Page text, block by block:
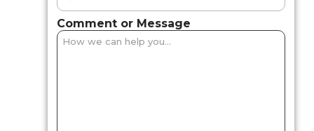
Comment or Message